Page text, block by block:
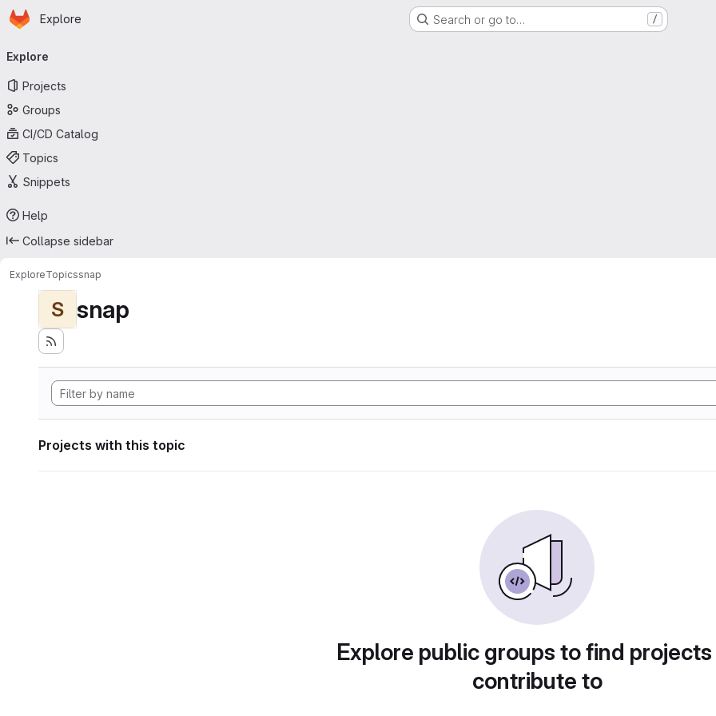
Skip to main content
Homepage
Explore Search or go to… /
navigation
Explore
Projects
Groups
CI/CD Catalog
Topics
Snippets
Help
Collapse sidebar
ExploreTopicssnap
S snap
Projects with this topic
Explore public groups to find
contribute to